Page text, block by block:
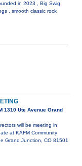
in 2023 , Big Swig
, smooth classic rock
1310 Ute Avenue Grand
will be meeting in
at KAFM Community
Grand Junction, CO 81501